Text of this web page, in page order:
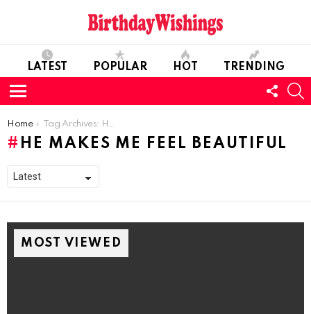
LATEST POPULAR HOT TRENDING
Menu
US
You are here:
Home Tag Archives: He Makes Me Feel Beautiful
HE MAKES ME FEEL BEAUTIFUL
MOST VIEWED